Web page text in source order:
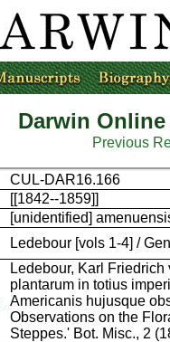
Darwin
Previous
CUL-DAR16.166
[[1842--1859]]
[unidentified]
Ledebour [vols 1-4] /
Ledebour, Karl
plantarum in totius
Americanis hujusque
Observations on the
Steppes.' Bot. Misc., 2